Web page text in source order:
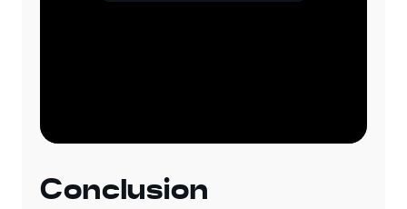
Conclusion